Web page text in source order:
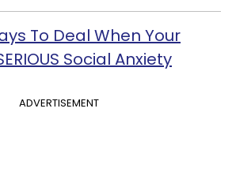
To Deal When Your
Social Anxiety
ADVERTISEMENT